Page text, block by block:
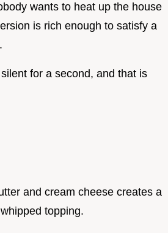
wants to heat up the house
is rich enough to satisfy a
for a second, and that is
and cream cheese creates a
topping.